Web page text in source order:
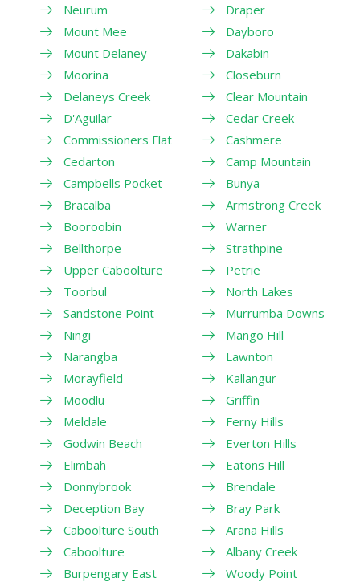
Neurum
Mount Mee
Mount Delaney
Moorina
Delaneys Creek
D'Aguilar
Commissioners Flat
Cedarton
Campbells Pocket
Bracalba
Booroobin
Bellthorpe
Upper Caboolture
Toorbul
Sandstone Point
Ningi
Narangba
Morayfield
Moodlu
Meldale
Godwin Beach
Elimbah
Donnybrook
Deception Bay
Caboolture South
Caboolture
Burpengary East
Draper
Dayboro
Dakabin
Closeburn
Clear Mountain
Cedar Creek
Cashmere
Camp Mountain
Bunya
Armstrong Creek
Warner
Strathpine
Petrie
North Lakes
Murrumba Downs
Mango Hill
Lawnton
Kallangur
Griffin
Ferny Hills
Everton Hills
Eatons Hill
Brendale
Bray Park
Arana Hills
Albany Creek
Woody Point